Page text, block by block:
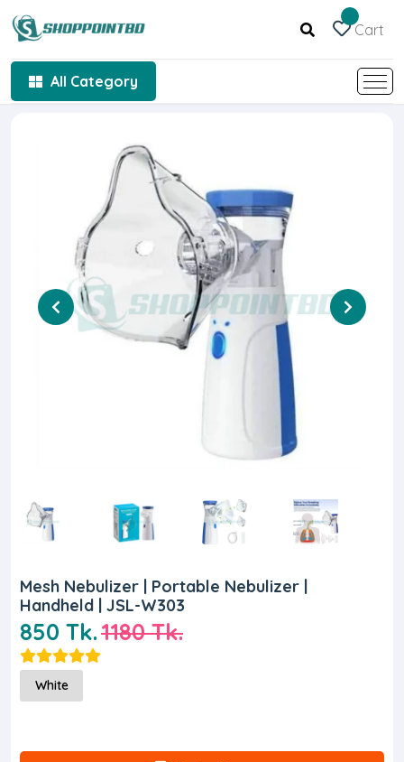
Cart
All Category
Mesh Nebulizer | Portable Nebulizer |
Handheld | JSL-W303
850 Tk.1180 Tk.
White